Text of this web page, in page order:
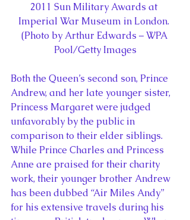
2011 Sun Military Awards at
Imperial War Museum in London.
(Photo by Arthur Edwards – WPA
Pool/Getty Images
Both the Queen’s second son, Prince
Andrew, and her late younger sister,
Princess Margaret were judged
unfavorably by the public in
comparison to their elder siblings.
While Prince Charles and Princess
Anne are praised for their charity
work, their younger brother Andrew
has been dubbed “Air Miles Andy”
for his extensive travels during his